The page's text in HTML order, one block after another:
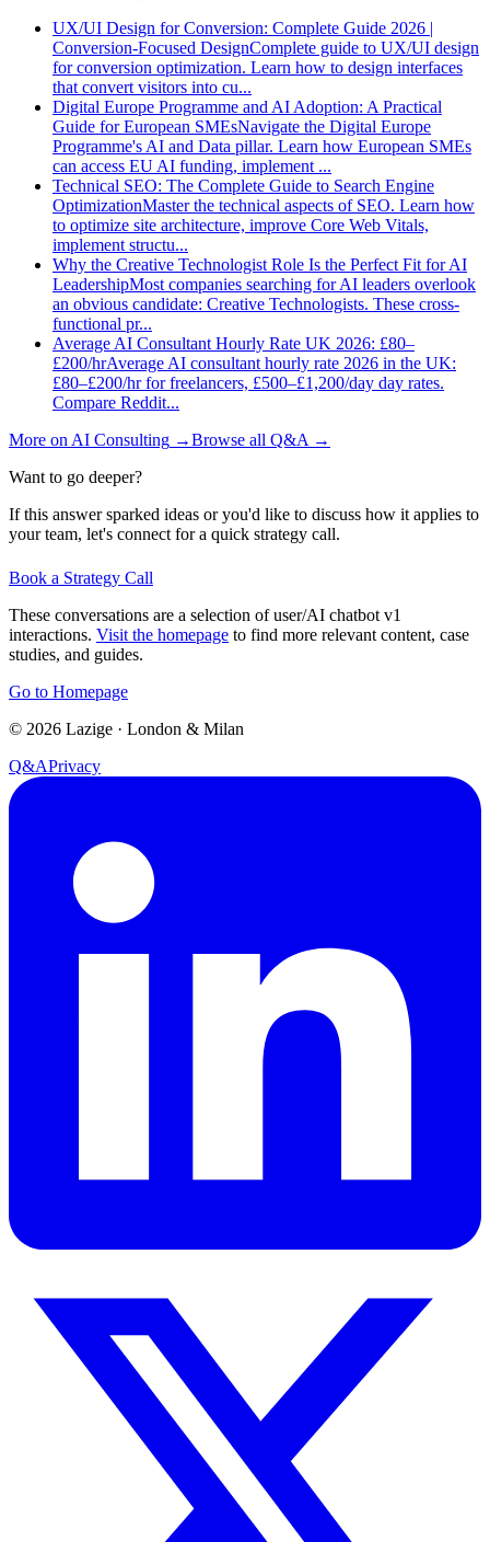
UX/UI Design for Conversion: Complete Guide 2026 |
Conversion-Focused DesignComplete guide to UX/UI design
for conversion optimization. Learn how to design interfaces
that convert visitors into cu...
Digital Europe Programme and AI Adoption: A Practical
Guide for European SMEsNavigate the Digital Europe
Programme's AI and Data pillar. Learn how European SMEs
can access EU AI funding, implement ...
Technical SEO: The Complete Guide to Search Engine
OptimizationMaster the technical aspects of SEO. Learn how
to optimize site architecture, improve Core Web Vitals,
implement structu...
Why the Creative Technologist Role Is the Perfect Fit for AI
LeadershipMost companies searching for AI leaders overlook
an obvious candidate: Creative Technologists. These cross-
functional pr...
Average AI Consultant Hourly Rate UK 2026: £80–
£200/hrAverage AI consultant hourly rate 2026 in the UK:
£80–£200/hr for freelancers, £500–£1,200/day day rates.
Compare Reddit...
More on AI Consulting →Browse all Q&A →
Want to go deeper?
If this answer sparked ideas or you'd like to discuss how it applies to
your team, let's connect for a quick strategy call.
Book a Strategy Call
These conversations are a selection of user/AI chatbot v1
interactions. Visit the homepage to find more relevant content, case
studies, and guides.
Go to Homepage
© 2026 Lazige · London & Milan
Q&APrivacy